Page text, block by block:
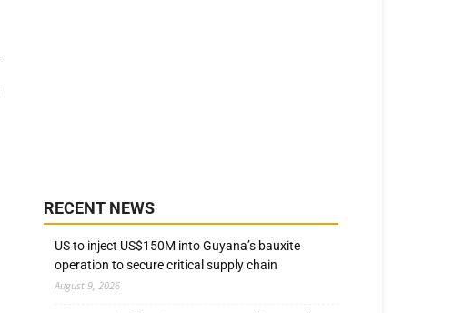
RECENT NEWS
US to inject US$150M into Guyana’s bauxite
operation to secure critical supply chain
August 9, 2026